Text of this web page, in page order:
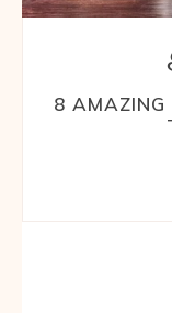
8 AMAZING